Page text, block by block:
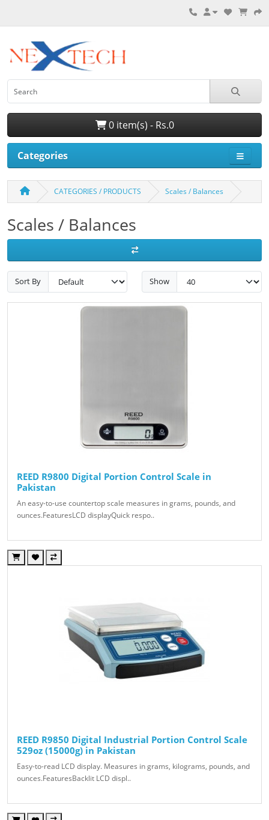
0 item(s) - Rs.0
Categories
CATEGORIES / PRODUCTS Scales / Balances
Scales / Balances
Sort By Show
REED R9800 Digital Portion Control Scale in
Pakistan
An easy-to-use countertop scale measures in grams, pounds, and
ounces.FeaturesLCD displayQuick respo..
REED R9850 Digital Industrial Portion Control Scale
529oz (15000g) in Pakistan
Easy-to-read LCD display. Measures in grams, kilograms, pounds, and
ounces.FeaturesBacklit LCD displ..